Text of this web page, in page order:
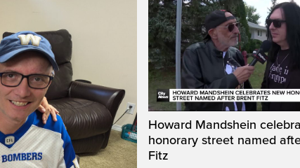
Howard Mandshein
honorary street named
Fitz